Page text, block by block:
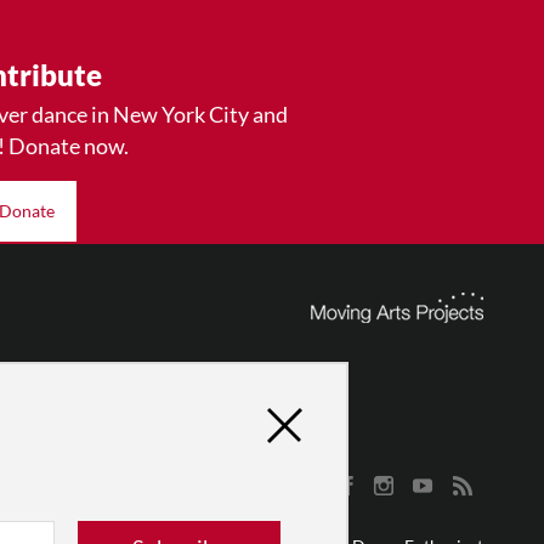
dance in New York City and
Donate now.
Donate